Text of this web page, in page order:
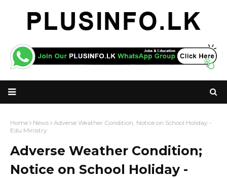
Home News
Adverse Weather Condition; Notice on School Holiday -
Edu Ministry
Adverse Weather Condition;
Notice on School Holiday -